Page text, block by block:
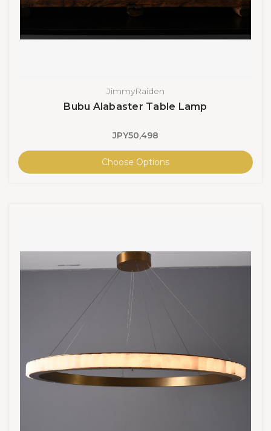
JimmyRaiden
Bubu Alabaster Table Lamp
JPY50,498
Choose Options